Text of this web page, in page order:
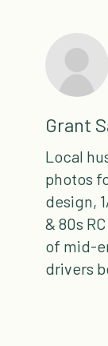
Grant
Local
photos
design,
& 80s
of mid-
drivers